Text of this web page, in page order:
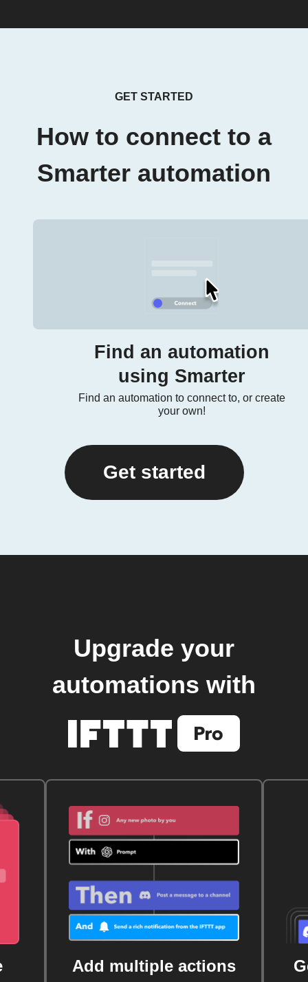
GET STARTED
How to connect to a
Smarter automation
Find an automation
using Smarter
Find an automation to connect to, or create
your own!
Get started
Upgrade your
automations with
Add multiple actions